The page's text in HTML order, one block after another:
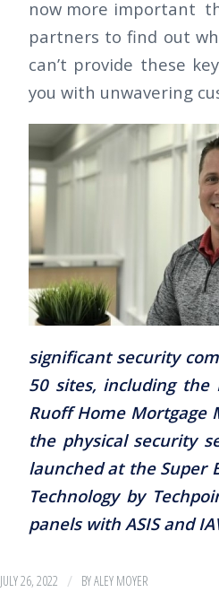
now more important
partners to find out
can’t provide these
you with unwavering
significant security
50 sites, including the
Ruoff Home Mortgage
the physical security
launched at the Super
Technology by
panels with ASIS and
JULY 26, 2022 / BYALEY MOYER